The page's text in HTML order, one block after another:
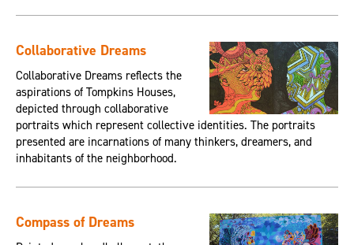
Collaborative Dreams
Collaborative Dreams reflects the
aspirations of Tompkins Houses,
depicted through collaborative
portraits which represent collective identities. The portraits
presented are incarnations of many thinkers, dreamers, and
inhabitants of the neighborhood.
Compass of Dreams